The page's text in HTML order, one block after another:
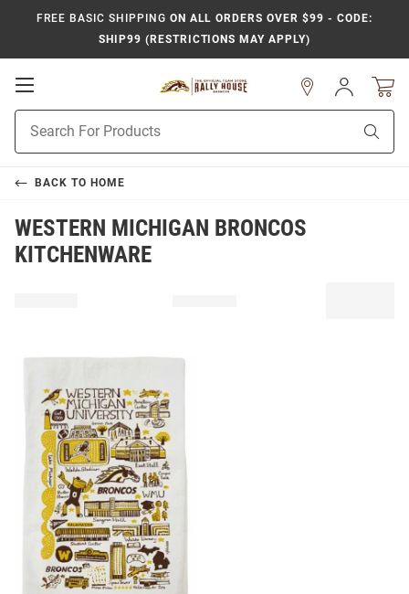
FREE BASIC SHIPPING ON ALL ORDERS OVER $99 - CODE:
SHIP99 (RESTRICTIONS MAY APPLY)
Open
Navigation
Search
Sign
In
BACK TO HOME
WESTERN MICHIGAN BRONCOS
KITCHENWARE